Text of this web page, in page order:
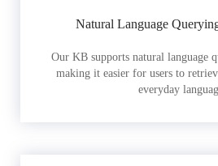
Natural Language
Our KB supports natural language
making it easier for users to
everyday